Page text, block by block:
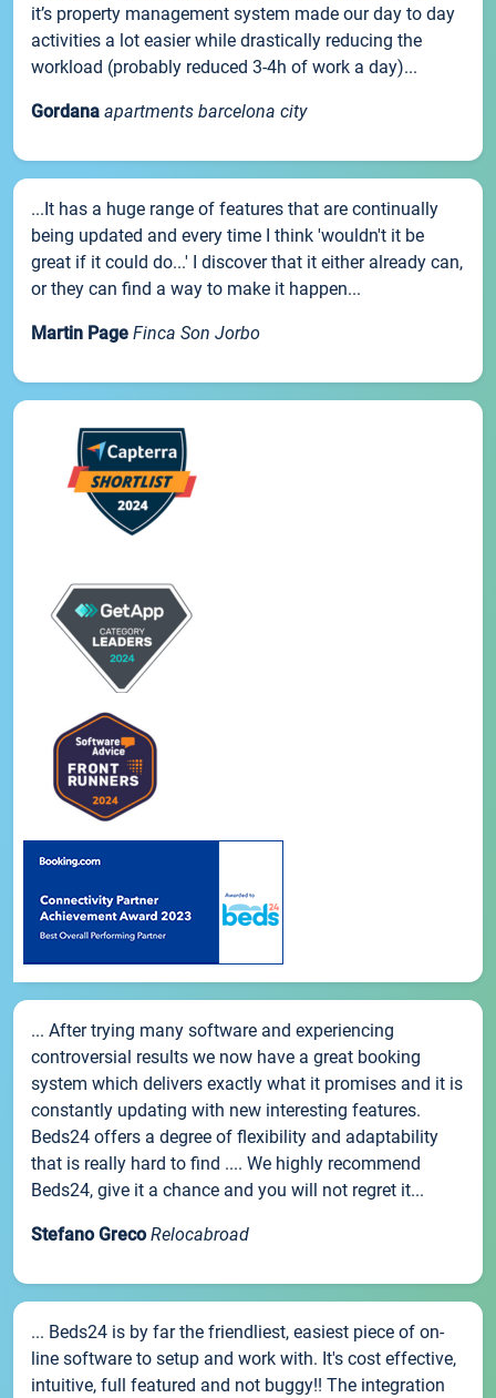
it’s property management system made our day to day
activities a lot easier while drastically reducing the
workload (probably reduced 3-4h of work a day)...
Gordana apartments barcelona city
...It has a huge range of features that are continually
being updated and every time I think 'wouldn't it be
great if it could do...' I discover that it either already can,
or they can find a way to make it happen...
Martin Page Finca Son Jorbo
... After trying many software and experiencing
controversial results we now have a great booking
system which delivers exactly what it promises and it is
constantly updating with new interesting features.
Beds24 offers a degree of flexibility and adaptability
that is really hard to find .... We highly recommend
Beds24, give it a chance and you will not regret it...
Stefano Greco Relocabroad
... Beds24 is by far the friendliest, easiest piece of on-
line software to setup and work with. It's cost effective,
intuitive, full featured and not buggy!! The integration